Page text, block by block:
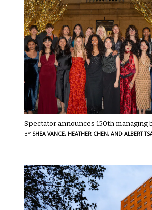
Spectator announces 150th managing
BY SHEA VANCE, HEATHER CHEN, AND ALBERT